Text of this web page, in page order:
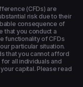
(CFDs) are
risk due to their
consequence of
that you conduct a
functionality of CFDs
particular situation.
that you cannot afford
all individuals and
capital. Please read